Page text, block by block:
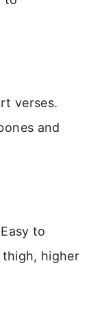
verses.
and
to
higher